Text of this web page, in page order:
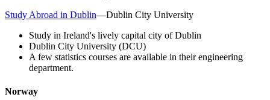
Study Abroad in Dublin—Dublin City University
Study in Ireland's lively capital city of Dublin
Dublin City University (DCU)
A few statistics courses are available in their engineering
department.
Norway